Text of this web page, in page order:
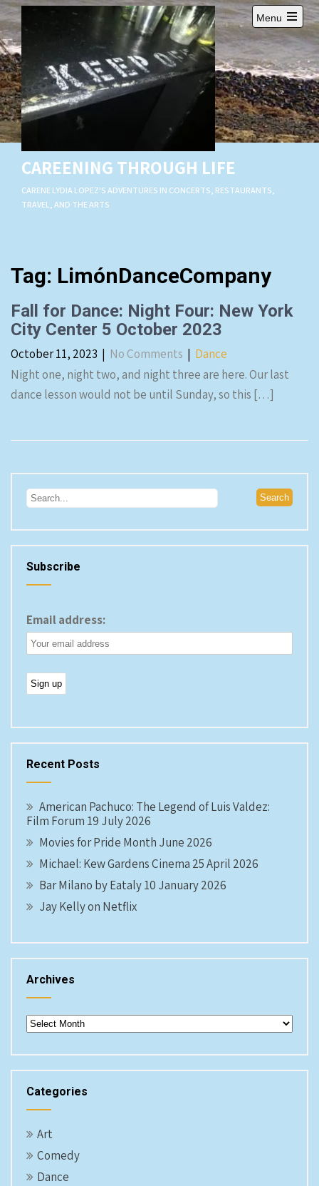
Skip
to
content
CAREENING THROUGH LIFE
CARENE LYDIA LOPEZ'S ADVENTURES IN CONCERTS, RESTAURANTS,
TRAVEL, AND THE ARTS
Menu
Open
main
menu
Tag: LimónDanceCompany
Fall for Dance: Night Four: New York
City Center 5 October 2023
October 11, 2023 | No Comments | Dance
Night one, night two, and night three are here. Our last
dance lesson would not be until Sunday, so this […]
Subscribe
Email address:
Recent Posts
American Pachuco: The Legend of Luis Valdez:
Film Forum 19 July 2026
Movies for Pride Month June 2026
Michael: Kew Gardens Cinema 25 April 2026
Bar Milano by Eataly 10 January 2026
Jay Kelly on Netflix
Archives
Archives
Categories
Art
Comedy
Dance